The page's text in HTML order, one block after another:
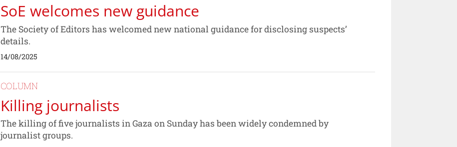
SoE welcomes new guidance
The Society of Editors has welcomed new national guidance for disclosing suspects’
details.
14/08/2025
COLUMN
Killing journalists
The killing of five journalists in Gaza on Sunday has been widely condemned by
journalist groups.